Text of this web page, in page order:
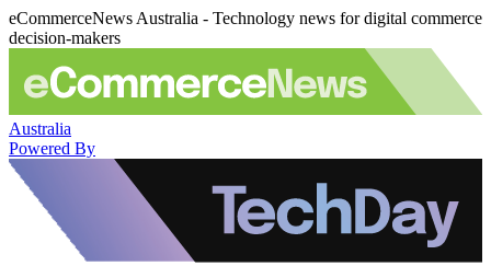
eCommerceNews Australia - Technology news for digital commerce
decision-makers
Australia
Powered By